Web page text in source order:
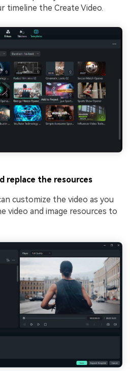
timeline the Create Video.
replace the resources
customize the video as you
video and image resources to